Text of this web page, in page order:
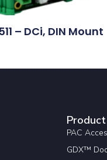
– DCi, DIN Mount
Product
PAC
GDX™